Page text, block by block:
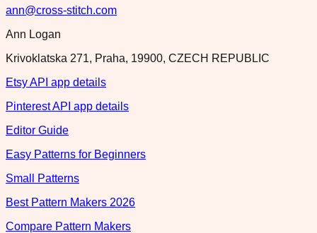
ann@cross-stitch.com
Ann Logan
Krivoklatska 271, Praha, 19900, CZECH REPUBLIC
Etsy API app details
Pinterest API app details
Editor Guide
Easy Patterns for Beginners
Small Patterns
Best Pattern Makers 2026
Compare Pattern Makers